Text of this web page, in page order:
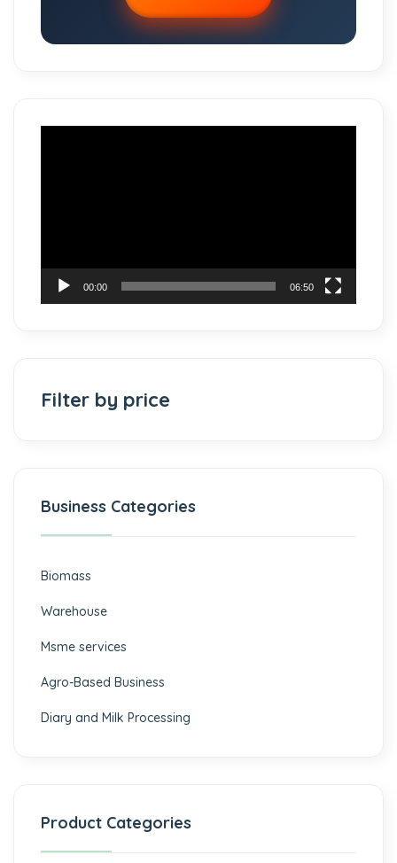
00:00 06:50
Filter by price
Business Categories
Biomass
⁠Warehouse
Msme services
⁠Agro-Based Business
Diary and Milk Processing
Product Categories